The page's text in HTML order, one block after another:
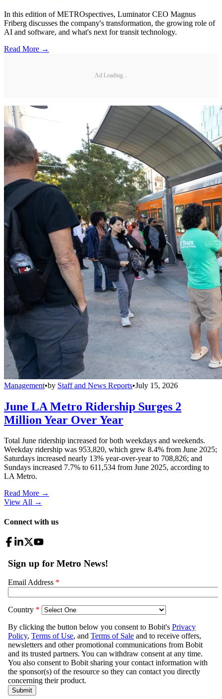
In this edition of METROspectives, Luminator CEO Magnus
Friberg discusses the company's transformation, the growing role of
AI and software, and what's next for transit technology.
Read More →
Ad Loading...
Management•by Staff and News Reports•July 15, 2026
June LA Metro Ridership Surges 2
Million Year Over Year
Total June ridership increased for both weekdays and weekends.
Weekday ridership was 953,820, which grew 8.4% from June 2025;
Saturdays increased nearly 13% year-over-year to 708,826; and
Sundays increased 7.7% to 611,534 from June 2025, according to
LA Metro.
Read More →
View All →
Connect with us